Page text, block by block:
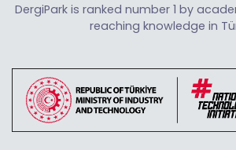
DergiPark is ranked number 1 by
reaching knowledge in